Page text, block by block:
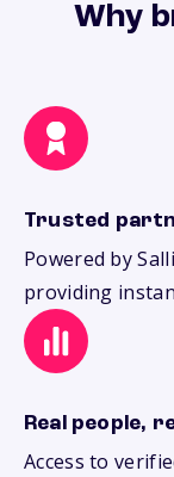
Why
Trusted
Powered by
providing
Real people,
Access to